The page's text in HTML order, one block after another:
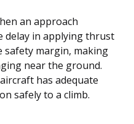
an approach
delay in applying thrust
safety margin, making
near the ground.
has adequate
safely to a climb.